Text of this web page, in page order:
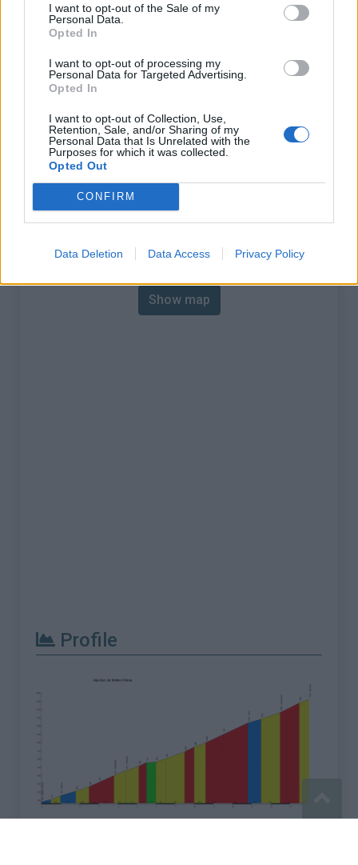
I want to opt-out of the Sale of my
Personal Data.
Opted In
I want to opt-out of processing my
Personal Data for Targeted Advertising.
Opted In
I want to opt-out of Collection, Use,
Retention, Sale, and/or Sharing of my
Personal Data that Is Unrelated with the
Purposes for which it was collected.
Opted Out
CONFIRM
Data Deletion Data Access Privacy Policy
Altitude :
Length :
14.00 km
% Avg :
8.87%
% Max :
11.6%
Mountain range
Piedmont,Italy
Map
Show map
Profile